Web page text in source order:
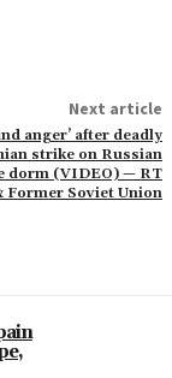
Next article
anger’ after deadly
strike on Russian
dorm (VIDEO) — RT
Former Soviet Union